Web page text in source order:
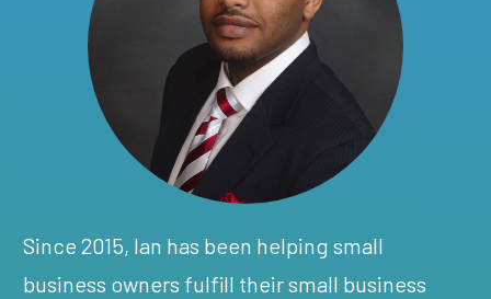
Since 2015, Ian has been helping small
business owners fulfill their small business